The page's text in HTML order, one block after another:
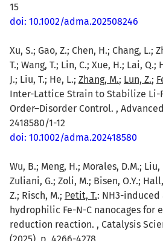
15
doi: 10.1002/adma.202508246
Xu, S.; Gao, Z.; Chen, H.; Chang, L.;
T.; Wang, T.; Lin, C.; Xue, H.; Lai, Q.;
J.; Liu, T.; He, L.; Zhang, M.; Lun, Z.;
Inter-Lattice Strain to Stabilize Li-
Order–Disorder Control. ,
2418580/1-12
doi: 10.1002/adma.202418580
Wu, B.; Meng, H.; Morales, D.M.; Liu,
Zuliani, G.; Zoli, M.; Bisen, O.Y.;
Z.; Risch, M.; Petit, T.: NH3-
hydrophilic Fe-N-C nanocages for
reduction reaction. , Catalysis